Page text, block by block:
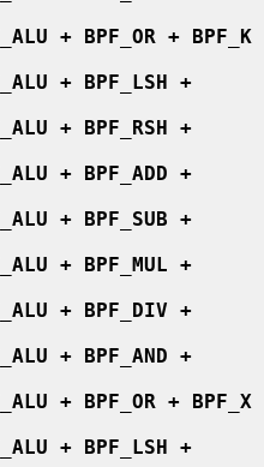
+ BPF_OR + BPF_K
+ BPF_LSH +
+ BPF_RSH +
+ BPF_ADD +
+ BPF_SUB +
+ BPF_MUL +
+ BPF_DIV +
+ BPF_AND +
+ BPF_OR + BPF_X
+ BPF_LSH +